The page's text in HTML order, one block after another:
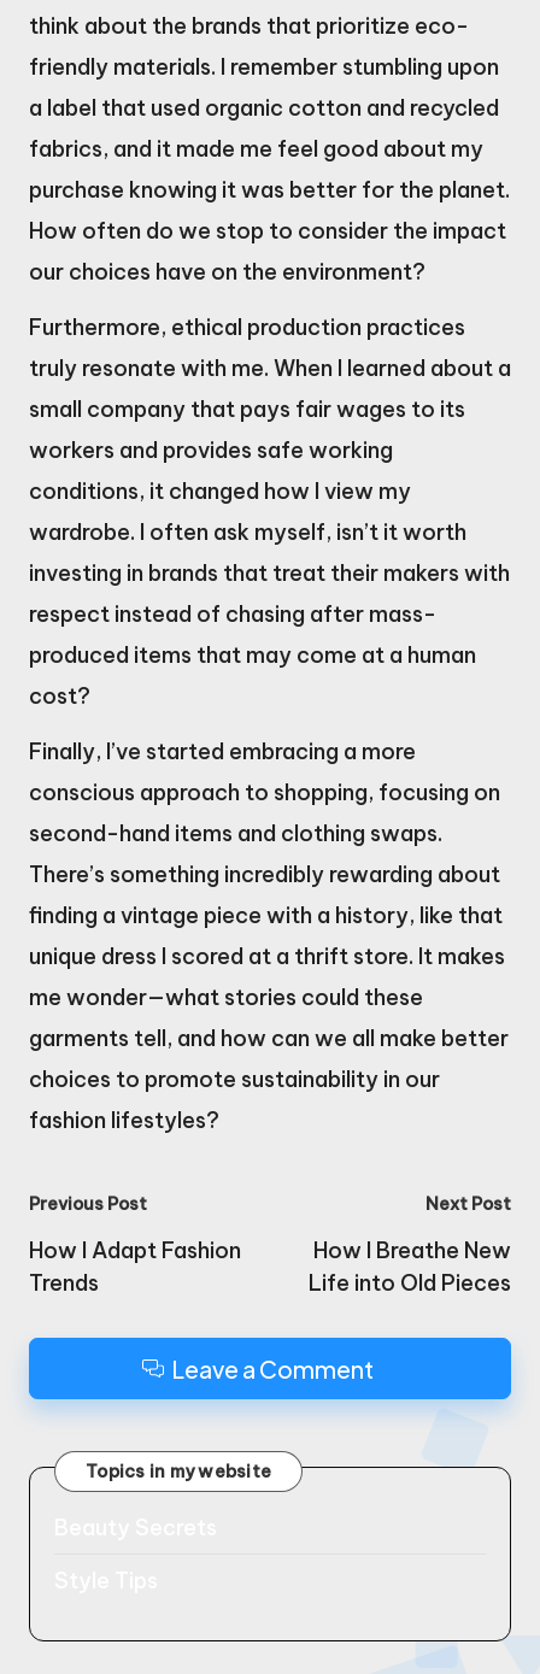
think about the brands that prioritize eco-
friendly materials. I remember stumbling upon
a label that used organic cotton and recycled
fabrics, and it made me feel good about my
purchase knowing it was better for the planet.
How often do we stop to consider the impact
our choices have on the environment?
Furthermore, ethical production practices
truly resonate with me. When I learned about a
small company that pays fair wages to its
workers and provides safe working
conditions, it changed how I view my
wardrobe. I often ask myself, isn’t it worth
investing in brands that treat their makers with
respect instead of chasing after mass-
produced items that may come at a human
cost?
Finally, I’ve started embracing a more
conscious approach to shopping, focusing on
second-hand items and clothing swaps.
There’s something incredibly rewarding about
finding a vintage piece with a history, like that
unique dress I scored at a thrift store. It makes
me wonder—what stories could these
garments tell, and how can we all make better
choices to promote sustainability in our
fashion lifestyles?
Post
navigation
Previous Post
How I Adapt Fashion
Trends
Next Post
How I Breathe New
Life into Old Pieces
Leave a Comment
Topics in my website